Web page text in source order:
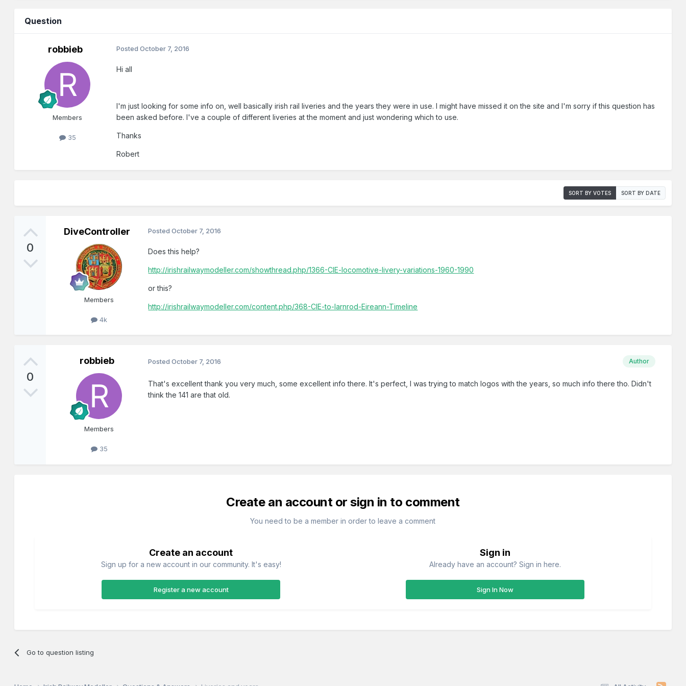
Question
robbieb
Members
35
PostedOctober 7, 2016
Hi all
I'm just looking for some info on, well basically irish rail liveries and the years they were in use. I might have missed it on the site and I'm sorry if this question has
been asked before. I've a couple of different liveries at the moment and just wondering which to use.
Thanks
Robert
SORT BY VOTES SORT BY DATE
0
DiveController
Members
4k
PostedOctober 7, 2016
Does this help?
http://irishrailwaymodeller.com/showthread.php/1366-CIE-locomotive-livery-variations-1960-1990
or this?
http://irishrailwaymodeller.com/content.php/368-CIE-to-Iarnrod-Eireann-Timeline
0
robbieb
Members
35
Author
PostedOctober 7, 2016
That's excellent thank you very much, some excellent info there. It's perfect, I was trying to match logos with the years, so much info there tho. Didn't
think the 141 are that old.
Create an account or sign in to comment
You need to be a member in order to leave a comment
Create an account
Sign up for a new account in our community. It's easy!
Register a new account
Sign in
Already have an account? Sign in here.
Sign In Now
Go to question listing